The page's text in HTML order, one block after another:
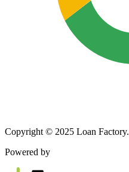
Copyright © 2025 Loan
Powered by